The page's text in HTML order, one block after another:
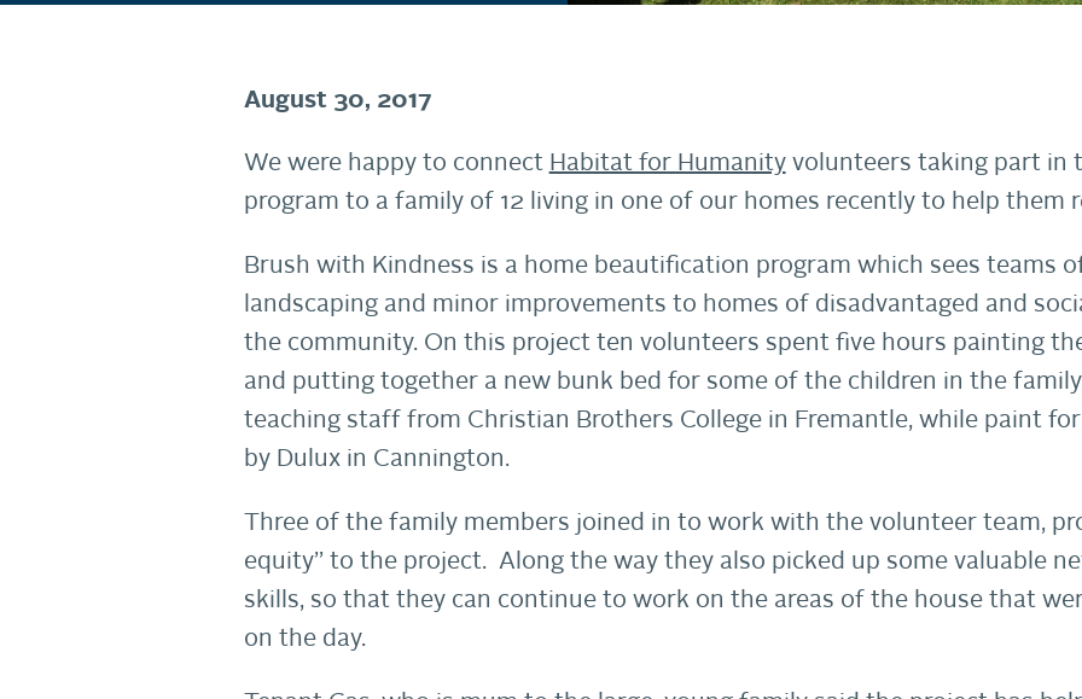
August 30, 2017
We were happy to connect Habitat for Humanityvolunteers taking part in
program to a family of 12 living in one of our homes recently to help them
Brush with Kindness is a home beautification program which sees teams
landscaping and minor improvements to homes of disadvantaged and
the community. On this project ten volunteers spent five hours painting
and putting together a new bunk bed for some of the children in the
teaching staff from Christian Brothers College in Fremantle, while paint
by Dulux in Cannington.
Three of the family members joined in to work with the volunteer team,
equity” to the project. Along the way they also picked up some valuable
skills, so that they can continue to work on the areas of the house that
on the day.